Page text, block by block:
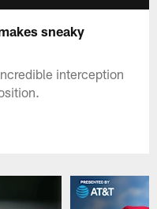
sneaky
interception